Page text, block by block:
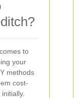
to
your
methods
cost-